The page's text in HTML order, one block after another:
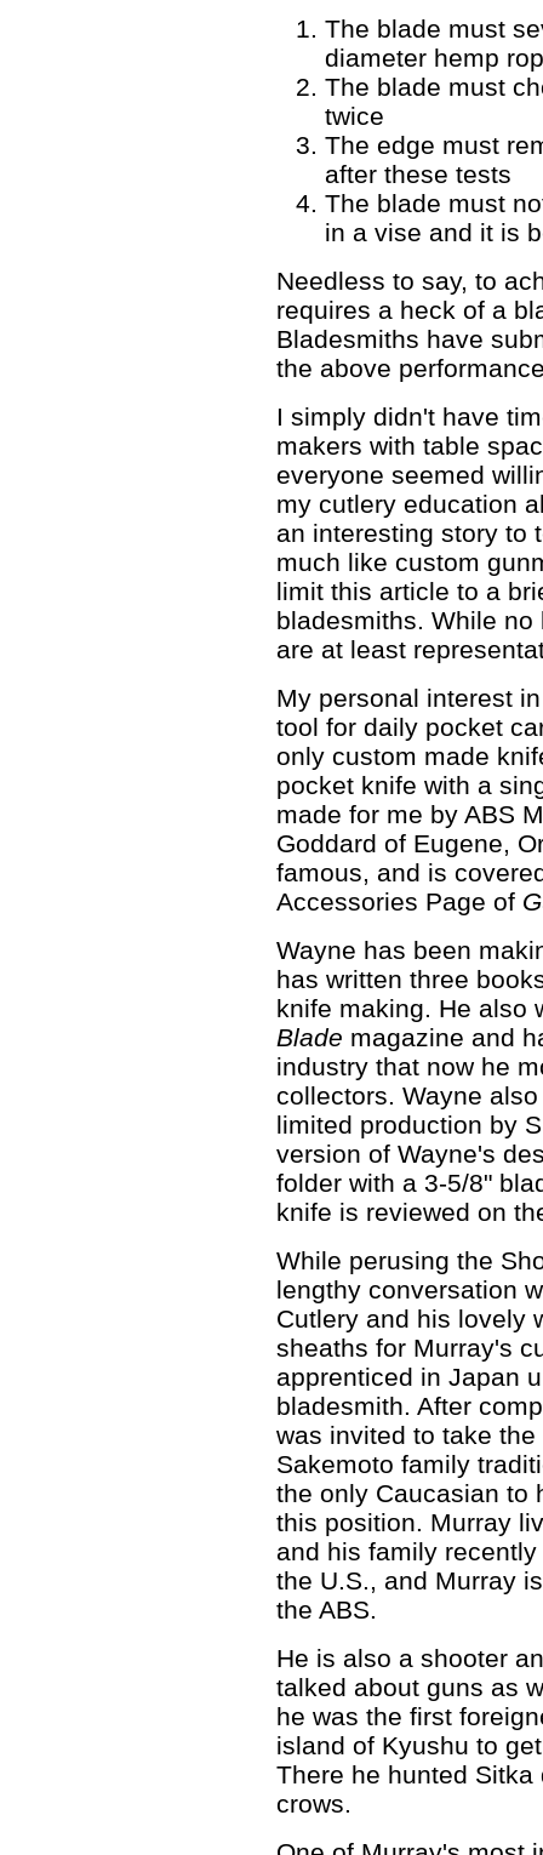
The blade must
diameter hemp
The blade must
twice
The edge must
after these tests
The blade must
in a vise and it is
Needless to say, to
requires a heck of a
Bladesmiths have
the above
I simply didn't have
makers with table
everyone seemed
my cutlery education
an interesting story to
much like custom
limit this article to a
bladesmiths. While
are at least
My personal interest
tool for daily pocket
only custom made
pocket knife with a
made for me by ABS
Goddard of Eugene,
famous, and is
Accessories Page of
Wayne has been
has written three
knife making. He also
Blade magazine and
industry that now he
collectors. Wayne
limited production by
version of Wayne's
folder with a 3-5/8"
knife is reviewed on
While perusing the
lengthy conversation
Cutlery and his lovely
sheaths for Murray's
apprenticed in Japan
bladesmith. After
was invited to take
Sakemoto family
the only Caucasian to
this position. Murray
and his family
the U.S., and Murray
the ABS.
He is also a shooter
talked about guns as
he was the first
island of Kyushu to
There he hunted
crows.